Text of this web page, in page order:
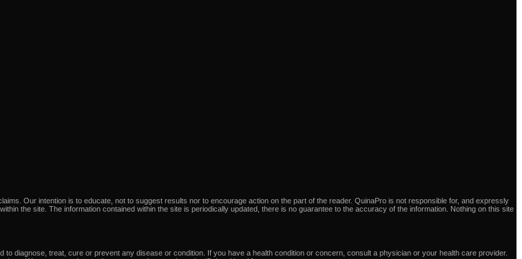
Our intention is to educate, not to suggest results nor to encourage action on the part of the reader. QuinaPro is not responsible for, and expressly
the site. The information contained within the site is periodically updated, there is no guarantee to the accuracy of the information. Nothing on this site
diagnose, treat, cure or prevent any disease or condition. If you have a health condition or concern, consult a physician or your health care provider.